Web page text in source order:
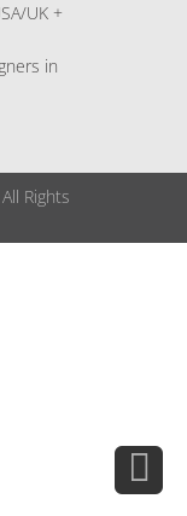
UK +
in
All Rights